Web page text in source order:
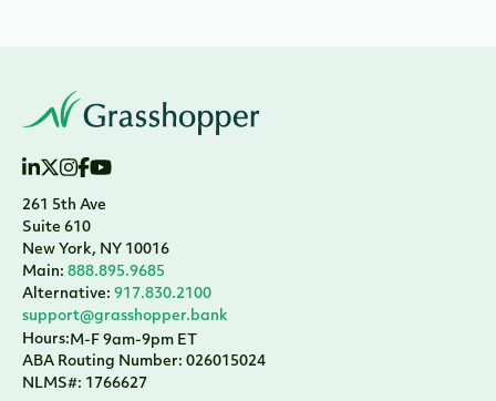
261 5th Ave
Suite 610
New York, NY 10016
Main: 888.895.9685
Alternative: 917.830.2100
support@grasshopper.bank
Hours:M-F 9am-9pm ET
ABA Routing Number: 026015024
NLMS#: 1766627